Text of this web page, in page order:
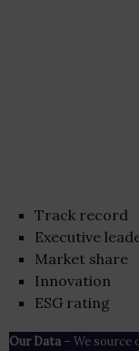
Track record
Executive
Market share
Innovation
ESG rating
Our Data– We source